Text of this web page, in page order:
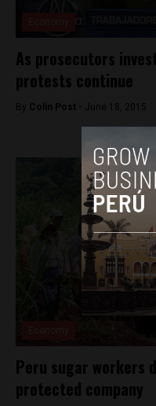
As prosecutors
protests continue
By Colin Post - June 18, 2015
Peru sugar workers
protected company